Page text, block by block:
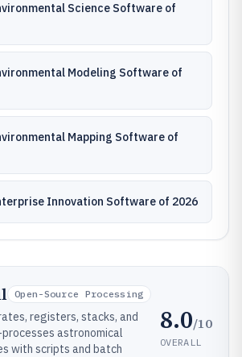
Science Software of
Modeling Software of
Mapping Software of
Innovation Software of 2026
Open-Source Processing
registers, stacks, and
astronomical
with scripts and batch
8.0/10
OVERALL